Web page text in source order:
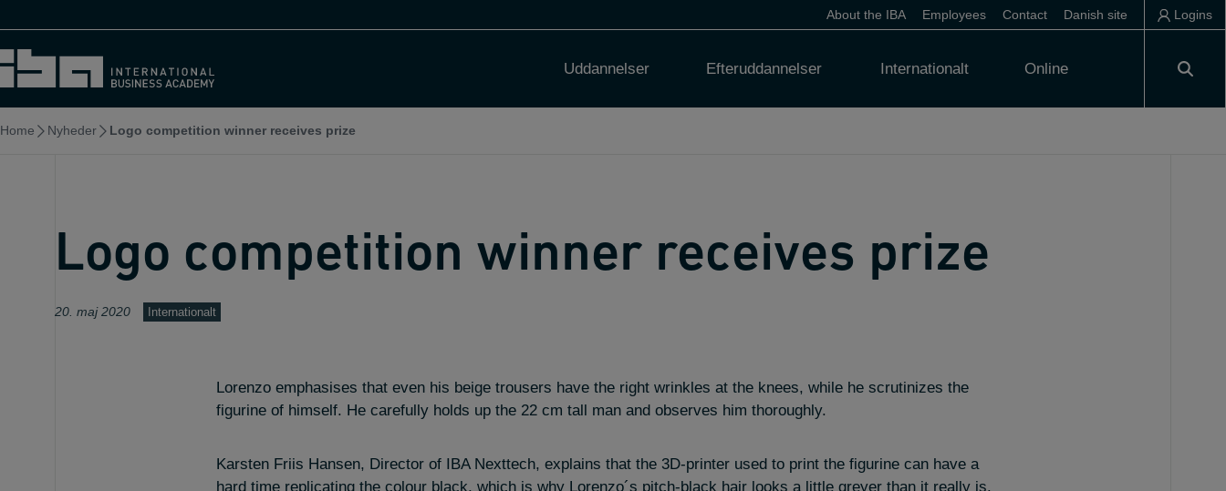
to
About the IBA Employees Contact Danish site Logins
Uddannelser Efteruddannelser Internationalt Online
Home Nyheder Logo competition winner receives prize
Logo competition winner receives prize
20. maj 2020 Internationalt
Lorenzo emphasises that even his beige trousers have the right wrinkles at the knees, while he scrutinizes the
figurine of himself. He carefully holds up the 22 cm tall man and observes him thoroughly.
Karsten Friis Hansen, Director of IBA Nexttech, explains that the 3D-printer used to print the figurine can have a
hard time replicating the colour black, which is why Lorenzo´s pitch-black hair looks a little greyer than it really is.